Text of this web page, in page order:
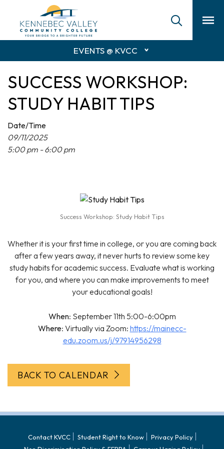
content
EVENTS @ KVCC
SUCCESS WORKSHOP:
STUDY HABIT TIPS
Date/Time
09/11/2025
5:00 pm - 6:00 pm
Success Workshop: Study Habit Tips
Whether it is your first time in college, or you are coming back
after a few years away, it never hurts to review some key
study habits for academic success. Evaluate what is working
for you, and where you can make improvements to meet
your educational goals!
When: September 11th 5:00-6:00pm
Where: Virtually via Zoom: https://mainecc-
edu.zoom.us/j/97914956298
BACK TO CALENDAR
Contact KVCC Student Right to Know
Privacy Policy